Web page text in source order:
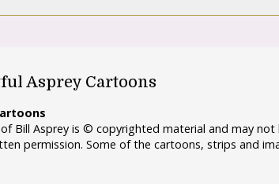
Asprey Cartoons
Bill Asprey is © copyrighted material and may not
permission. Some of the cartoons, strips and